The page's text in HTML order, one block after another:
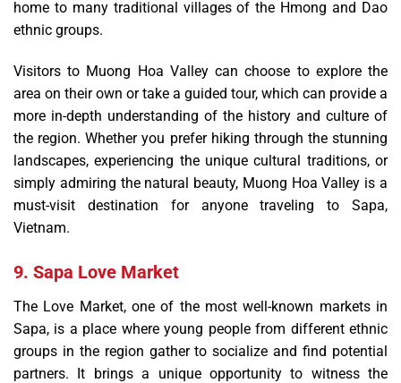
home to many traditional villages of the Hmong and Dao
ethnic groups.
Visitors to Muong Hoa Valley can choose to explore the
area on their own or take a guided tour, which can provide a
more in-depth understanding of the history and culture of
the region. Whether you prefer hiking through the stunning
landscapes, experiencing the unique cultural traditions, or
simply admiring the natural beauty, Muong Hoa Valley is a
must-visit destination for anyone traveling to Sapa,
Vietnam.
9. Sapa Love Market
The Love Market, one of the most well-known markets in
Sapa, is a place where young people from different ethnic
groups in the region gather to socialize and find potential
partners. It brings a unique opportunity to witness the